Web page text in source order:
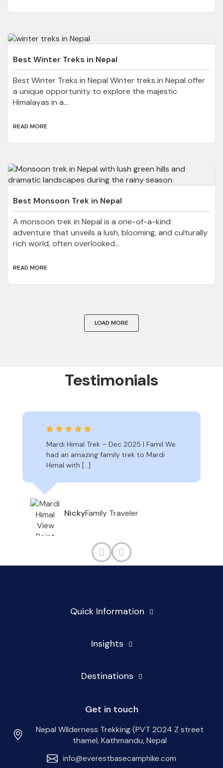
Best Winter Treks in Nepal
Best Winter Treks in Nepal Winter treks in Nepal offer
a unique opportunity to explore the majestic
Himalayas in a...
READ MORE
Best Monsoon Trek in Nepal
A monsoon trek in Nepal is a one-of-a-kind
adventure that unveils a lush, blooming, and culturally
rich world, often overlooked...
READ MORE
LOAD MORE
Testimonials
Mardi Himal Trek – Dec 2025 | Famil We
had an amazing family trek to Mardi
Himal with […]
NickyFamily Traveler
Quick Information
Insights
Destinations
Get in touch
Nepal Wilderness Trekking (PVT 2024 Z street
thamel, Kathmandu, Nepal
info@everestbasecamphike.com